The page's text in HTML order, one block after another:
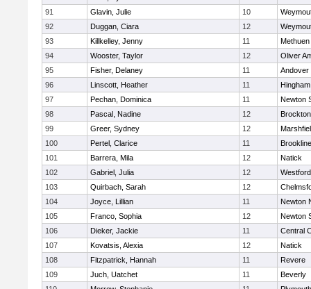
91
Glavin, Julie 10
92
Duggan, Ciara 12
93
Killkelley, Jenny 11
Methuen
94
Wooster, Taylor 12
Oliver
95
Fisher, Delaney 11
Andover
96
Linscott, Heather 11
Hingham
97
Pechan, Dominica 11
Newton
98
Pascal, Nadine 12
Brockton
99
Greer, Sydney 12
100
Pertel, Clarice 11
Brookline
101
Barrera, Mila 12
Natick
102
Gabriel, Julia 12
103
Quirbach, Sarah 12
104
Joyce, Lillian 11
Newton
105
Franco, Sophia 12
Newton
106
Dieker, Jackie 11
Central
107
Kovatsis, Alexia 12
Natick
108
Fitzpatrick, Hannah 11
Revere
109
Juch, Uatchet 11
Beverly